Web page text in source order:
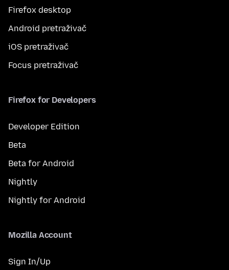
Firefox desktop
Android pretraživač
iOS pretraživač
Focus pretraživač
Firefox for Developers
Developer Edition
Beta
Beta for Android
Nightly
Nightly for Android
Mozilla Account
Sign In/Up